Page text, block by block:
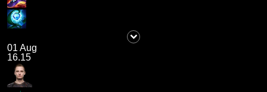
01 Aug
16.15